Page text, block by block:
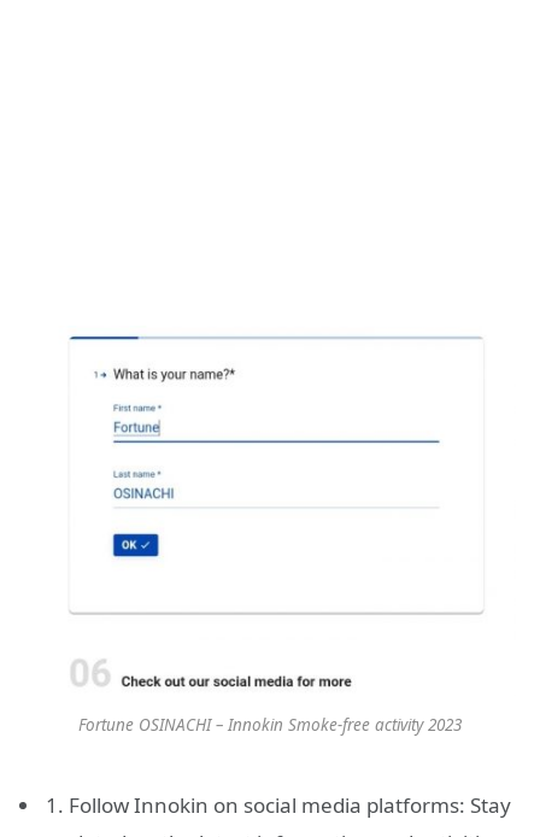
Fortune OSINACHI – Innokin Smoke-free activity 2023
1. Follow Innokin on social media platforms: Stay